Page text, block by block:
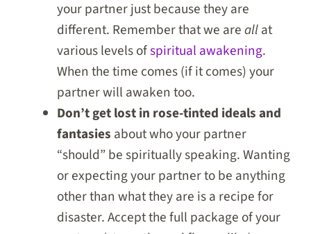
your partner just because they are
different. Remember that we areallat
various levels ofspiritual awakening.
When the time comes (if it comes) your
partner will awaken too.
Don’t get lost in rose-tinted ideals and
fantasies about who your partner
“should” be spiritually speaking. Wanting
or expecting your partner to be anything
other than what they are is a recipe for
disaster. Accept the full package of your